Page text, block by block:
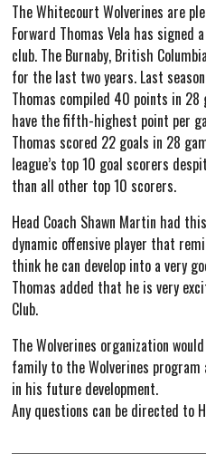
The Whitecourt Wolverines are
Forward Thomas Vela has
club. The Burnaby, British
for the last two years. Last
Thomas compiled 40 points in
have the fifth-highest point per
Thomas scored 22 goals in 28
league’s top 10 goal scorers
than all other top 10 scorers.
Head Coach Shawn Martin had
dynamic offensive player that
think he can develop into a very
Thomas added that he is very
Club.
The Wolverines organization
family to the Wolverines
in his future development.
Any questions can be directed to